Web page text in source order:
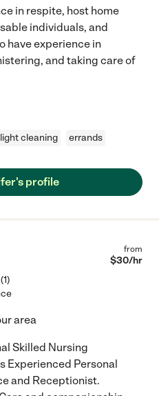
in respite, host home
individuals, and
have experience in
and taking care of
light cleaning errands
profile
(1)
from
$30/hr
area
Skilled Nursing
Experienced Personal
and Receptionist.